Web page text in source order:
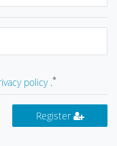
policy .*
Register